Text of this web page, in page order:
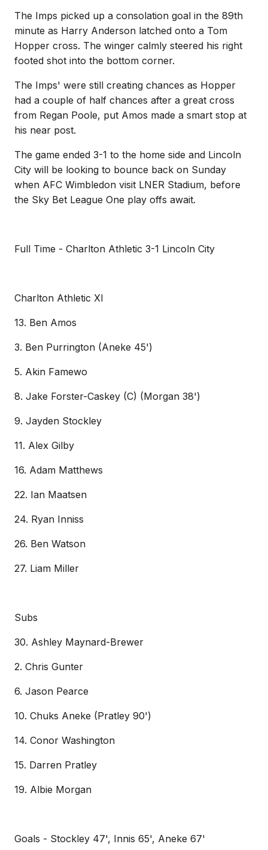
The Imps picked up a consolation goal in the 89th
minute as Harry Anderson latched onto a Tom
Hopper cross. The winger calmly steered his right
footed shot into the bottom corner.
The Imps' were still creating chances as Hopper
had a couple of half chances after a great cross
from Regan Poole, put Amos made a smart stop at
his near post.
The game ended 3-1 to the home side and Lincoln
City will be looking to bounce back on Sunday
when AFC Wimbledon visit LNER Stadium, before
the Sky Bet League One play offs await.
Full Time - Charlton Athletic 3-1 Lincoln City
Charlton Athletic XI
13. Ben Amos
3. Ben Purrington (Aneke 45')
5. Akin Famewo
8. Jake Forster-Caskey (C) (Morgan 38')
9. Jayden Stockley
11. Alex Gilby
16. Adam Matthews
22. Ian Maatsen
24. Ryan Inniss
26. Ben Watson
27. Liam Miller
Subs
30. Ashley Maynard-Brewer
2. Chris Gunter
6. Jason Pearce
10. Chuks Aneke (Pratley 90')
14. Conor Washington
15. Darren Pratley
19. Albie Morgan
Goals - Stockley 47', Innis 65', Aneke 67'